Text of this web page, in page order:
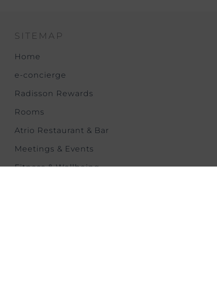
SITEMAP
Home
e-concierge
Radisson Rewards
Rooms
Atrio Restaurant & Bar
Meetings & Events
Fitness & Wellbeing